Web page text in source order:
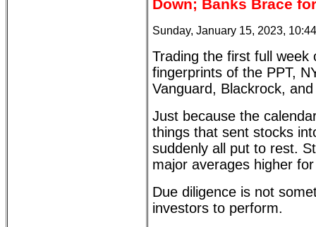
Down; Banks Brace
Sunday, January 15, 2023,
Trading the first full
fingerprints of the PPT,
Vanguard, Blackrock,
Just because the
things that sent stocks
suddenly all put to rest.
major averages higher
Due diligence is not
investors to perform.